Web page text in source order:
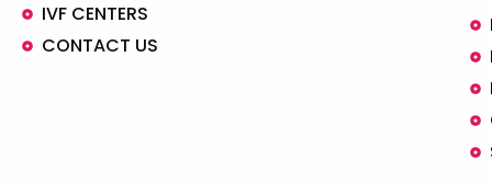
IVF CENTERS
CONTACT US